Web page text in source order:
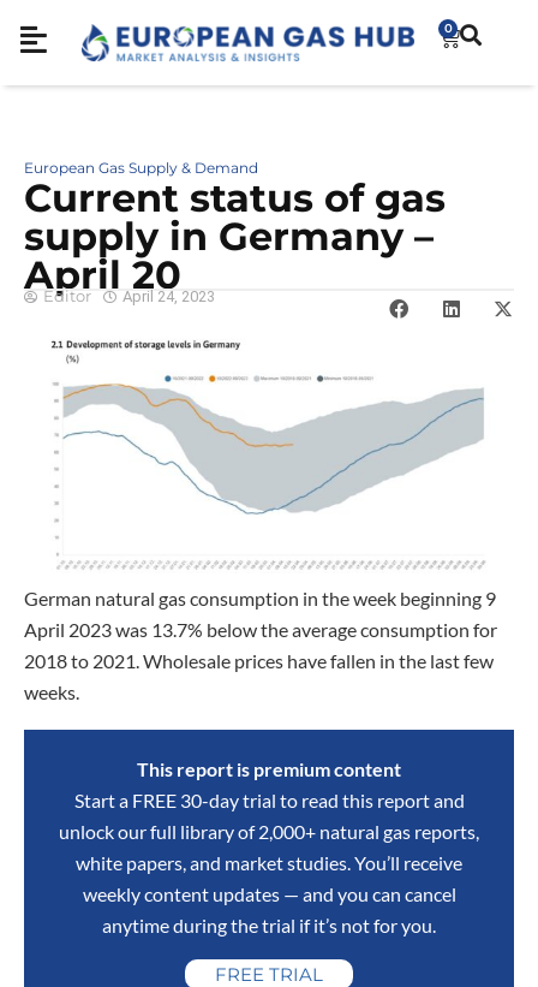
0
European Gas Supply & Demand
Cur­rent sta­tus of gas
sup­ply in Ger­many –
April 20
Editor April 24, 2023
German natural gas consumption in the week beginning 9
April 2023 was 13.7% below the average consumption for
2018 to 2021. Wholesale prices have fallen in the last few
weeks.
This report is premium content
Start a FREE 30-day trial to read this report and
unlock our full library of 2,000+ natural gas reports,
white papers, and market studies. You’ll receive
weekly content updates — and you can cancel
anytime during the trial if it’s not for you.
FREE TRIAL